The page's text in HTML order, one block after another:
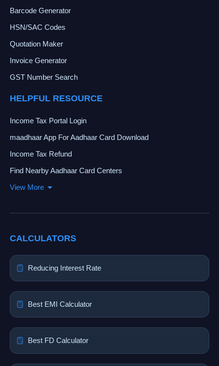
Barcode Generator
HSN/SAC Codes
Quotation Maker
Invoice Generator
GST Number Search
HELPFUL RESOURCE
Income Tax Portal Login
maadhaar App For Aadhaar Card Download
Income Tax Refund
Find Nearby Aadhaar Card Centers
View More
CALCULATORS
Reducing Interest Rate
Best EMI Calculator
Best FD Calculator